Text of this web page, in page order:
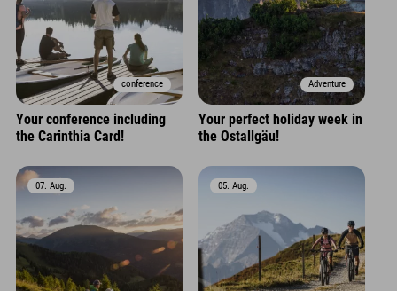
conference
Your conference including
the Carinthia Card!
Adventure
Your perfect holiday week in
the Ostallgäu!
07. Aug. 05. Aug.